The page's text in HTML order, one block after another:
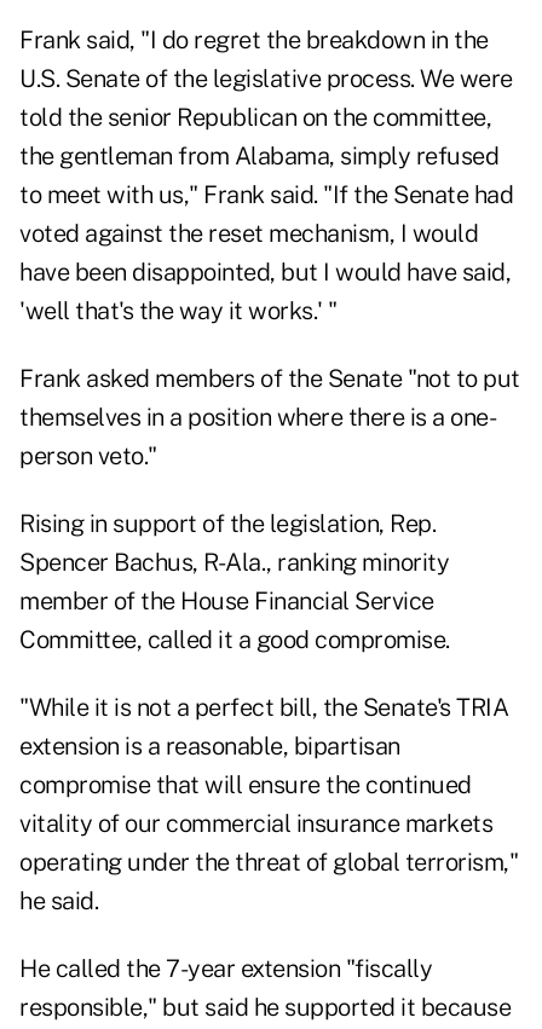
Frank said, "I do regret the breakdown in the
U.S. Senate of the legislative process. We were
told the senior Republican on the committee,
the gentleman from Alabama, simply refused
to meet with us," Frank said. "If the Senate had
voted against the reset mechanism, I would
have been disappointed, but I would have said,
'well that's the way it works.' "
Frank asked members of the Senate "not to put
themselves in a position where there is a one-
person veto."
Rising in support of the legislation, Rep.
Spencer Bachus, R-Ala., ranking minority
member of the House Financial Service
Committee, called it a good compromise.
"While it is not a perfect bill, the Senate's TRIA
extension is a reasonable, bipartisan
compromise that will ensure the continued
vitality of our commercial insurance markets
operating under the threat of global terrorism,"
he said.
He called the 7-year extension "fiscally
responsible," but said he supported it because